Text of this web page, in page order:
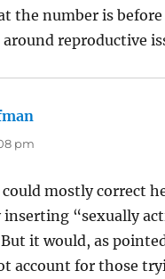
the number is
around reproductive
pm
could mostly correct
“sexually
it would, as
account for those